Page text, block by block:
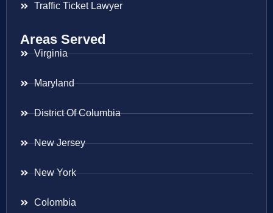
Traffic Ticket Lawyer
Areas Served
Virginia
Maryland
District Of Columbia
New Jersey
New York
Colombia